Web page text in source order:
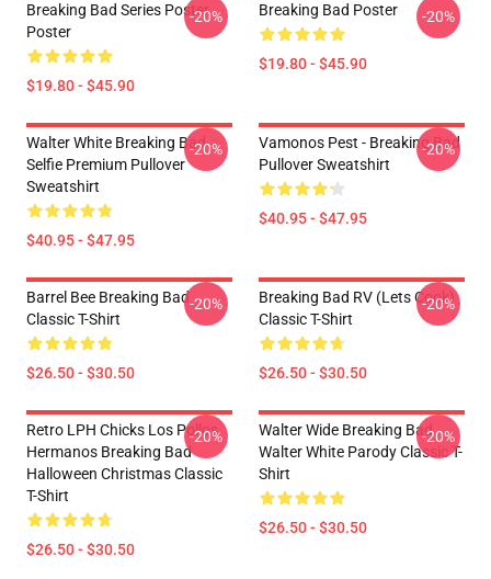
Breaking Bad Series Poster
Poster
$19.80 - $45.90
-20% Breaking Bad Poster
$19.80 - $45.90
-20%
Walter White Breaking Bad
Selfie Premium Pullover
Sweatshirt
$40.95 - $47.95
-20%
Vamonos Pest - Breaking Bad
Pullover Sweatshirt
$40.95 - $47.95
-20%
Barrel Bee Breaking Bad
Classic T-Shirt
$26.50 - $30.50
-20%
Breaking Bad RV (Lets Cook)
Classic T-Shirt
$26.50 - $30.50
-20%
Retro LPH Chicks Los Pollos
Hermanos Breaking Bad
Halloween Christmas Classic
T-Shirt
$26.50 - $30.50
-20%
Walter Wide Breaking Bad
Walter White Parody Classic T-
Shirt
$26.50 - $30.50
-20%